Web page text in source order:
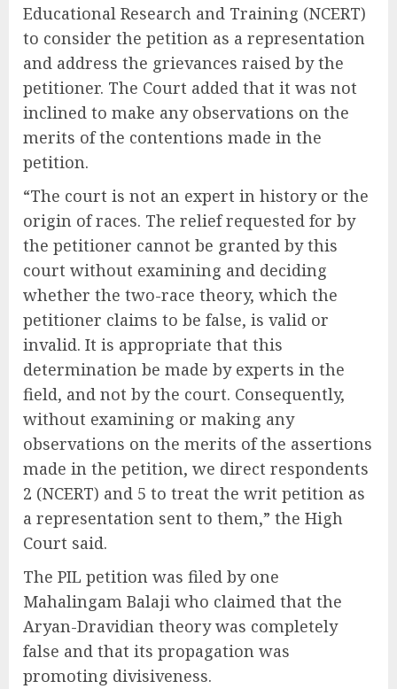
Educational Research and Training (NCERT)
to consider the petition as a representation
and address the grievances raised by the
petitioner. The Court added that it was not
inclined to make any observations on the
merits of the contentions made in the
petition.
“The court is not an expert in history or the
origin of races. The relief requested for by
the petitioner cannot be granted by this
court without examining and deciding
whether the two-race theory, which the
petitioner claims to be false, is valid or
invalid. It is appropriate that this
determination be made by experts in the
field, and not by the court. Consequently,
without examining or making any
observations on the merits of the assertions
made in the petition, we direct respondents
2 (NCERT) and 5 to treat the writ petition as
a representation sent to them,” the High
Court said.
The PIL petition was filed by one
Mahalingam Balaji who claimed that the
Aryan-Dravidian theory was completely
false and that its propagation was
promoting divisiveness.